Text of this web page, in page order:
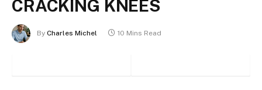
CRACKING KNEES
By Charles Michel 10 Mins Read